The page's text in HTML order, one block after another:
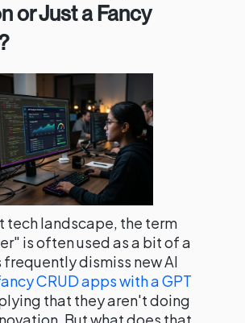
or Just a Fancy
tech landscape, the term
is often used as a bit of a
dismiss new AI
CRUD apps with a GPT
that they aren't doing